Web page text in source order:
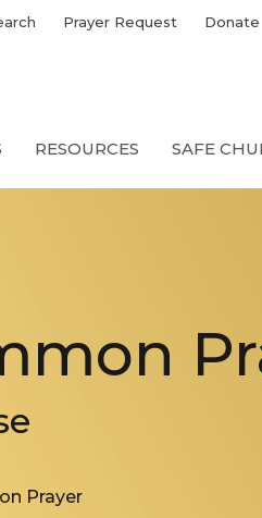
Prayer Request Donate
RESOURCES SAFE
Prayer